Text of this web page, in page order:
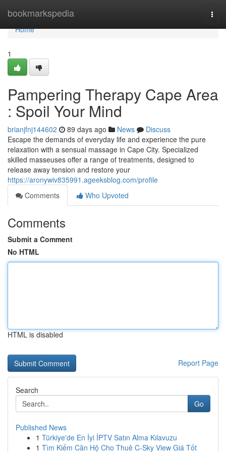
bookmarkspedia
Home
Home
1
Pampering Therapy Cape Area
: Spoil Your Mind
brianjfnj144602 89 days ago News
Discuss
Escape the demands of everyday life and experience the pure
relaxation with a sensual massage in Cape City. Specialized
skilled masseuses offer a range of treatments, designed to
release away tension and restore your
https://aronywiv835991.ageeksblog.com/profile
Comments
Who Upvoted
Comments
Submit a Comment
No HTML
HTML is disabled
Report Page
Search
Go
Published News
1 Türkiye'de En İyi İPTV Satın Alma Kılavuzu
1 Tìm Kiếm Căn Hộ Cho Thuê C-Sky View Giá Tốt